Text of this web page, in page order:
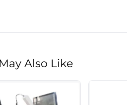
Also Like